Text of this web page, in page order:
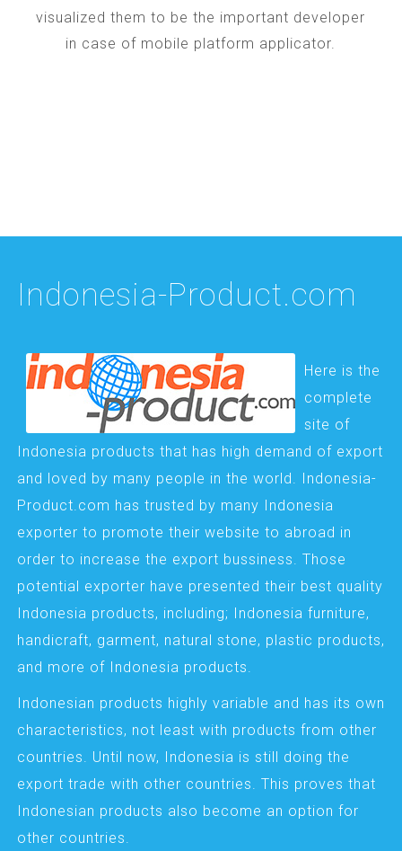
visualized them to be the important developer
in case of mobile platform applicator.
Indonesia-Product.com
Here is the
complete
site of
Indonesia products that has high demand of export
and loved by many people in the world. Indonesia-
Product.com has trusted by many Indonesia
exporter to promote their website to abroad in
order to increase the export bussiness. Those
potential exporter have presented their best quality
Indonesia products, including; Indonesia furniture,
handicraft, garment, natural stone, plastic products,
and more of Indonesia products.
Indonesian products highly variable and has its own
characteristics, not least with products from other
countries. Until now, Indonesia is still doing the
export trade with other countries. This proves that
Indonesian products also become an option for
other countries.